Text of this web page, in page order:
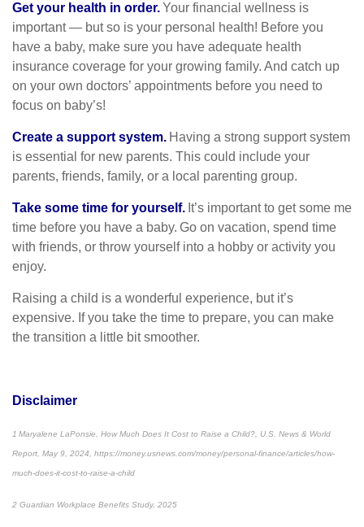
Get your health in order.Your financial wellness is
important — but so is your personal health! Before you
have a baby, make sure you have adequate health
insurance coverage for your growing family. And catch up
on your own doctors’ appointments before you need to
focus on baby’s!
Create a support system. Having a strong support system
is essential for new parents. This could include your
parents, friends, family, or a local parenting group.
Take some time for yourself. It’s important to get some me
time before you have a baby. Go on vacation, spend time
with friends, or throw yourself into a hobby or activity you
enjoy.
Raising a child is a wonderful experience, but it’s
expensive. If you take the time to prepare, you can make
the transition a little bit smoother.
Disclaimer
1 Maryalene LaPonsie, How Much Does It Cost to Raise a Child?, U.S. News & World
Report, May 9, 2024, https://money.usnews.com/money/personal-finance/articles/how-
much-does-it-cost-to-raise-a-child
2 Guardian Workplace Benefits Study, 2025